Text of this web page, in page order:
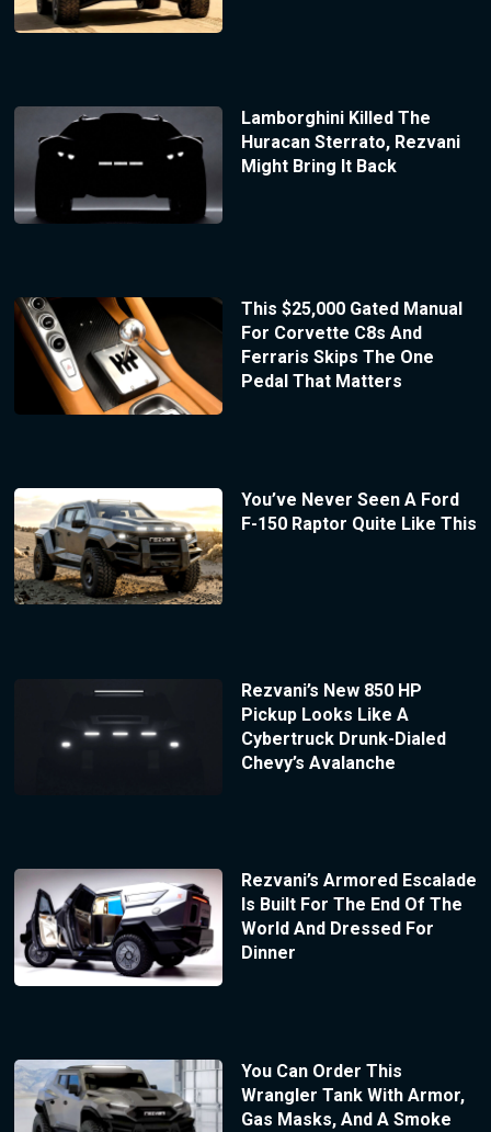
Lamborghini Killed The
Huracan Sterrato, Rezvani
Might Bring It Back
This $25,000 Gated Manual
For Corvette C8s And
Ferraris Skips The One
Pedal That Matters
You’ve Never Seen A Ford
F-150 Raptor Quite Like This
Rezvani’s New 850 HP
Pickup Looks Like A
Cybertruck Drunk-Dialed
Chevy’s Avalanche
Rezvani’s Armored Escalade
Is Built For The End Of The
World And Dressed For
Dinner
You Can Order This
Wrangler Tank With Armor,
Gas Masks, And A Smoke